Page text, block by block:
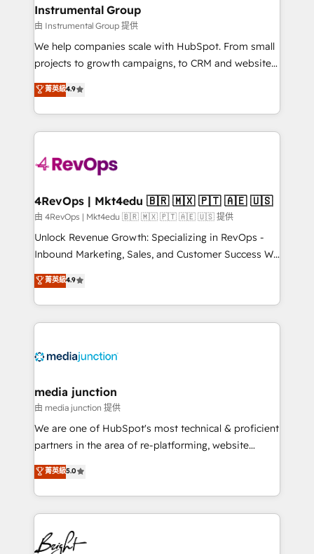
Premier Partner 2023 🌟5 HubSpot Accreditations 🌟
Won HubSpot Theme Challenge 2021 🌟INBOUND’19
HubSpot Rising Star Why us? Harnessing the full
potential of the powerful HubSpot CRM. ✔️A team of
HubSpot experience ✔️Flexible pricing models —
Hourly-fee (assigned one Dedicated HubSpot
requirement). ✔️Helped over 25,000+ customers so
far with our HubSpot solutions. ✔️Bespoke apps &
on-demand bundle services. Connect with us today!
Instrumental Group
由 Instrumental Group 提供
We help companies scale with HubSpot. From small
projects to growth campaigns, to CRM and websites.
Hire an agency that's experienced in every inch of
HubSpot and willing to work hand-in-hand with your
team to simplify the complex and build a better
experience for your team and customers.
菁英級4.9
4RevOps | Mkt4edu 🇧🇷 🇲🇽 🇵🇹 🇦🇪 🇺🇸
由 4RevOps | Mkt4edu 🇧🇷 🇲🇽 🇵🇹 🇦🇪 🇺🇸 提供
Unlock Revenue Growth: Specializing in RevOps -
Inbound Marketing, Sales, and Customer Success We
specialize in driving revenue growth for companies
across industries through tailored marketing, sales,
and customer success strategies, utilizing RevOps
methodologies. As Latin America's largest HubSpot
offer unparalleled insights. Operating in five
Mexico, USA, and Portugal—we've executed over a
hundred successful operations. Our approach,
rooted in RevOps principles, integrates analysis,
training, planning, and qualification. Leveraging
inbound marketing tactics, we focus on
understanding, nurturing, and converting leads.
competitive market.
菁英級4.9
media junction
由 media junction 提供
We are one of HubSpot's most technical & proficient
partners in the area of re-platforming, website
design & development. We specialize in multi-hub
implementations for mid-market & enterprise
companies. We are woman-owned, powered by
coffee, and we ❤️ dogs. We produce award-winning
work for our clients. 🏆2023 Technical Expertise
Impact Award 🏆2022 Technical Expertise Impact
菁英級5.0